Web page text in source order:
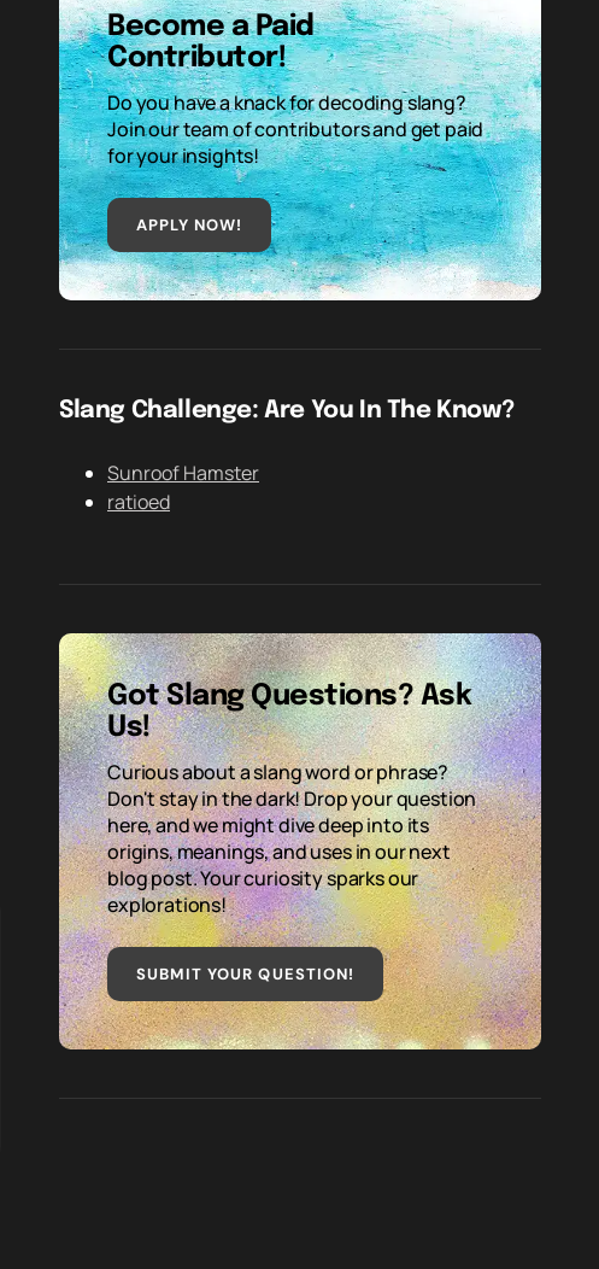
Become a Paid
Contributor!
Do you have a knack for decoding slang?
Join our team of contributors and get paid
for your insights!
APPLY NOW!
Slang Challenge: Are You In The Know?
Sunroof Hamster
ratioed
Got Slang Questions? Ask
Us!
Curious about a slang word or phrase?
Don't stay in the dark! Drop your question
here, and we might dive deep into its
origins, meanings, and uses in our next
blog post. Your curiosity sparks our
explorations!
SUBMIT YOUR QUESTION!